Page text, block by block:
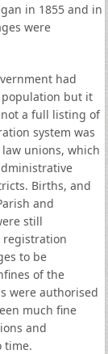
in 1855 and in
were
had
but it
a full listing of
system was
unions, which
Births, and
and
still
registration
to be
of the
were authorised
much fine
and
time.